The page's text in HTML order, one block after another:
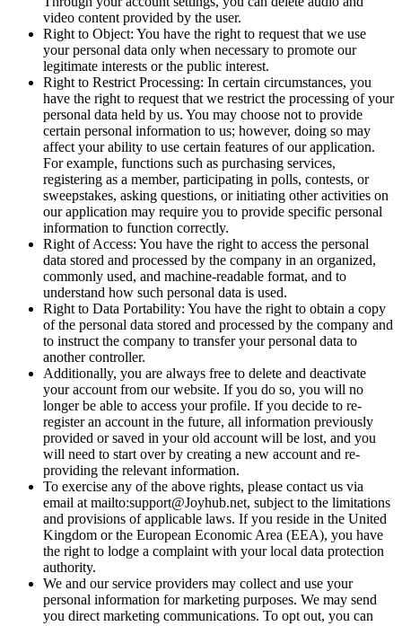
video content provided by the user.
Right to Object: You have the right to request that we use
your personal data only when necessary to promote our
legitimate interests or the public interest.
Right to Restrict Processing: In certain circumstances, you
have the right to request that we restrict the processing of your
personal data held by us. You may choose not to provide
certain personal information to us; however, doing so may
affect your ability to use certain features of our application.
For example, functions such as purchasing services,
registering as a member, participating in polls, contests, or
sweepstakes, asking questions, or initiating other activities on
our application may require you to provide specific personal
information to function correctly.
Right of Access: You have the right to access the personal
data stored and processed by the company in an organized,
commonly used, and machine-readable format, and to
understand how such personal data is used.
Right to Data Portability: You have the right to obtain a copy
of the personal data stored and processed by the company and
to instruct the company to transfer your personal data to
another controller.
Additionally, you are always free to delete and deactivate
your account from our website. If you do so, you will no
longer be able to access your profile. If you decide to re-
register an account in the future, all information previously
provided or saved in your old account will be lost, and you
will need to start over by creating a new account and re-
providing the relevant information.
To exercise any of the above rights, please contact us via
email at mailto:support@Joyhub.net, subject to the limitations
and provisions of applicable laws. If you reside in the United
Kingdom or the European Economic Area (EEA), you have
the right to lodge a complaint with your local data protection
authority.
We and our service providers may collect and use your
personal information for marketing purposes. We may send
you direct marketing communications. To opt out, you can